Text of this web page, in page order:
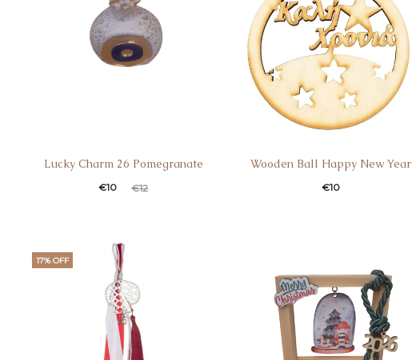
Lucky Charm 26 Pomegranate
€12
€10
Wooden Ball Happy New Year
€10
17% OFF